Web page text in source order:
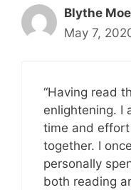
Blythe
May 7,
“Having read
enlightening. I
time and
together. I
personally
both reading